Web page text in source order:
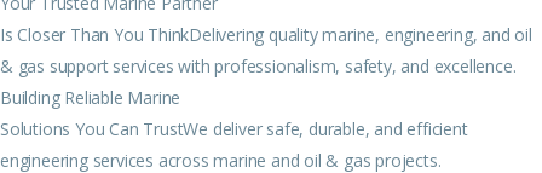
Is Closer Than You ThinkDelivering quality marine, engineering, and oil
& gas support services with professionalism, safety, and excellence.
Building Reliable Marine
Solutions You Can TrustWe deliver safe, durable, and efficient
engineering services across marine and oil & gas projects.